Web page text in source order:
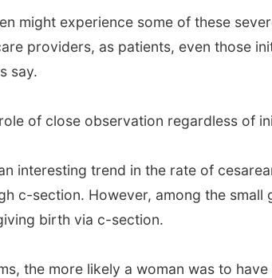
might experience some of these
providers, as patients, even those
say.
of close observation regardless of
interesting trend in the rate of
c-section. However, among the
birth via c-section.
the more likely a woman was to